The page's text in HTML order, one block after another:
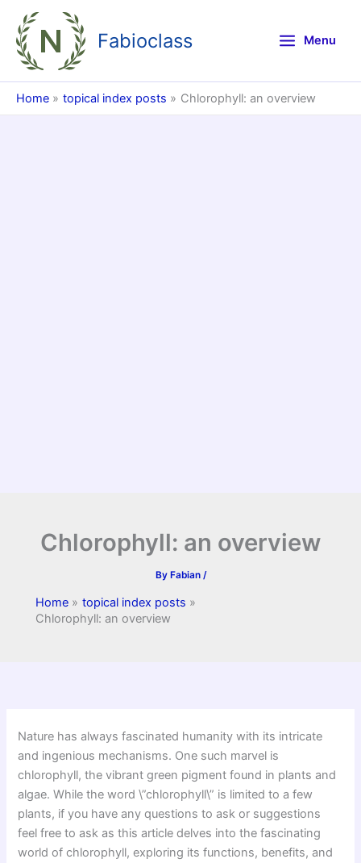
content
Fabioclass Menu
Home topical index posts Chlorophyll: an overview
Chlorophyll: an overview
By Fabian /
Home
topical index posts
Chlorophyll: an overview
Nature has always fascinated humanity with its intricate
and ingenious mechanisms. One such marvel is
chlorophyll, the vibrant green pigment found in plants and
algae. While the word \”chlorophyll\” is limited to a few
plants, if you have any questions to ask or suggestions
feel free to ask as this article delves into the fascinating
world of chlorophyll, exploring its functions, benefits, and